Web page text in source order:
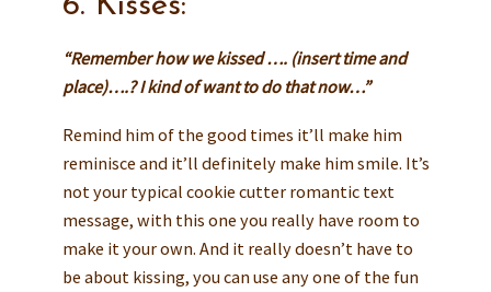
“Remember how we kissed …. (insert time and
place)….? I kind of want to do that now…”
Remind him of the good times it’ll make him
reminisce and it’ll definitely make him smile. It’s
not your typical cookie cutter romantic text
message, with this one you really have room to
make it your own. And it really doesn’t have to
be about kissing, you can use any one of the fun